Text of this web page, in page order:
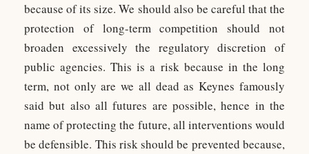
because of its size. We should also be careful that the
protection of long-term competition should not
broaden excessively the regulatory discretion of
public agencies. This is a risk because in the long
term, not only are we all dead as Keynes famously
said but also all futures are possible, hence in the
name of protecting the future, all interventions would
be defensible. This risk should be prevented because,